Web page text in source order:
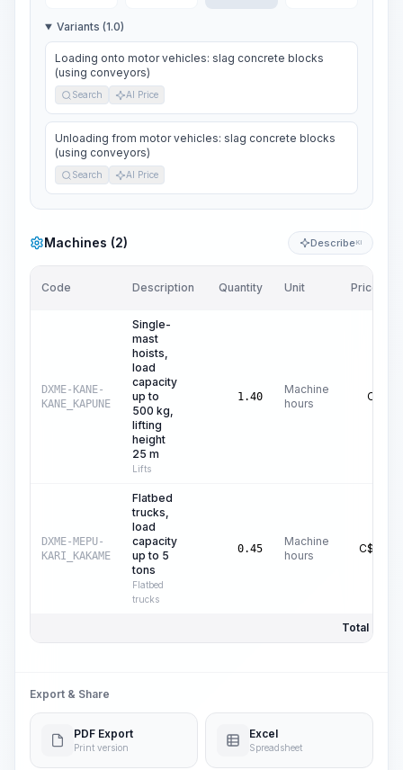
Variants (1.0)
Loading onto motor vehicles: slag concrete blocks
(using conveyors)
Search AI Price
Unloading from motor vehicles: slag concrete blocks
(using conveyors)
Search AI Price
Machines (2) DescribeKI
Code Description Quantity Unit Price/Unit
DXME-KANE-
KANE_KAPUNE
Single-
mast
hoists,
load
capacity
up to
500 kg,
lifting
height
25 m
Lifts
1.40
Machine
hours
C$
DXME-MEPU-
KARI_KAKAME
Flatbed
trucks,
load
capacity
up to 5
tons
Flatbed
trucks
0.45
Machine
hours
C$
Total Price:
Export & Share
PDF Export
Print version
Excel
Spreadsheet